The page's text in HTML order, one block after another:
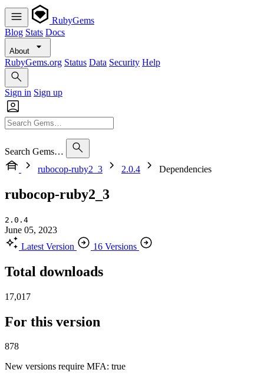
RubyGems
Blog Stats Docs
About
RubyGems.org Status Data Security Help
Sign in Sign up
Search Gems…
rubocop-ruby2_3
2.0.4 Dependencies
rubocop-ruby2_3
2.0.4
June 05, 2023
Latest Version
16 Versions
Total downloads
17,017
For this version
878
New versions require MFA: true